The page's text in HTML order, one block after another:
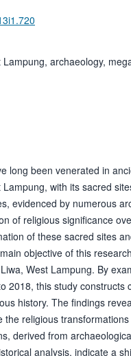
archaeology,
long been venerated in
with its sacred
evidenced by numerous
of religious significance
of these sacred sites
objective of this
West Lampung. By
2018, this study constructs
history. The findings
religious
derived from
analysis, indicate a